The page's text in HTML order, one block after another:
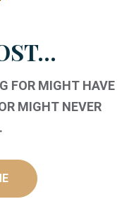
FOR MIGHT HAVE
MIGHT NEVER